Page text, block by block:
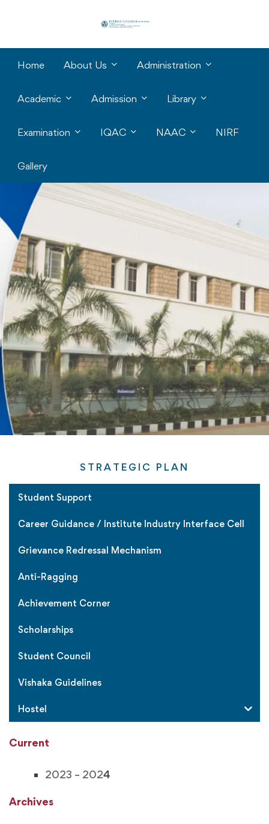
Home About Us Administration
Academic Admission Library
Examination IQAC NAAC NIRF
Gallery
STRATEGIC PLAN
Student Support
Career Guidance / Institute Industry Interface Cell
Grievance Redressal Mechanism
Anti-Ragging
Achievement Corner
Scholarships
Student Council
Vishaka Guidelines
Hostel
Current
2023 – 2024
Archives